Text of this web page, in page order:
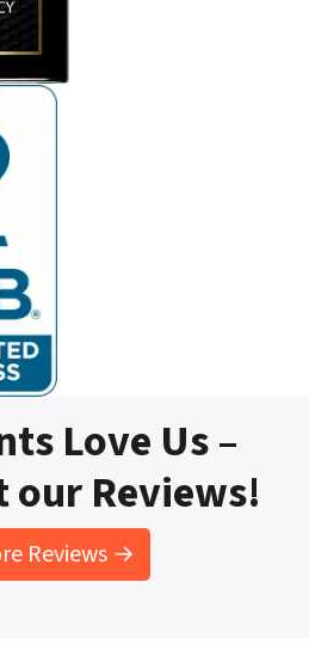
Love Us –
our Reviews!
Reviews →